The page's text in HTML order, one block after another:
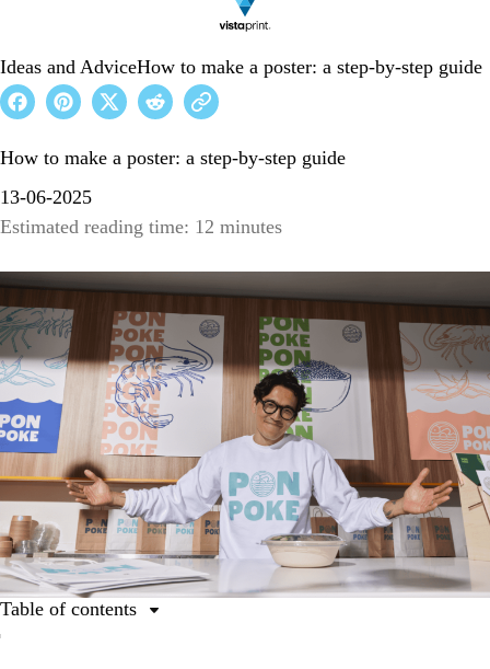
Ideas and AdviceHow to make a poster: a step-by-step guide
How to make a poster: a step-by-step guide
13-06-2025
Estimated reading time: 12 minutes
Table of contents